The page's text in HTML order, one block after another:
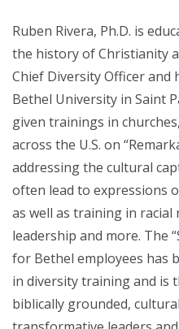
Ruben Rivera, Ph.D. is
the history of Christianity
Chief Diversity Officer
Bethel University in Saint
given trainings in
across the U.S. on
addressing the cultural
often lead to expressions
as well as training in
leadership and more. The
for Bethel employees has
in diversity training and is
biblically grounded,